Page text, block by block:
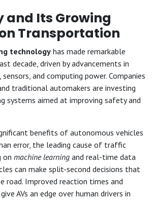
and Its Growing
Transportation
technologyhas made remarkable
decade, driven by advancements in
, sensors, and computing power. Companies
traditional automakers are investing
systems aimed at improving safety and
benefits of autonomous vehicles
error, the leading cause of traffic
on machine learning and real-time data
can make split-second decisions that
road. Improved reaction times and
AVs an edge over human drivers in